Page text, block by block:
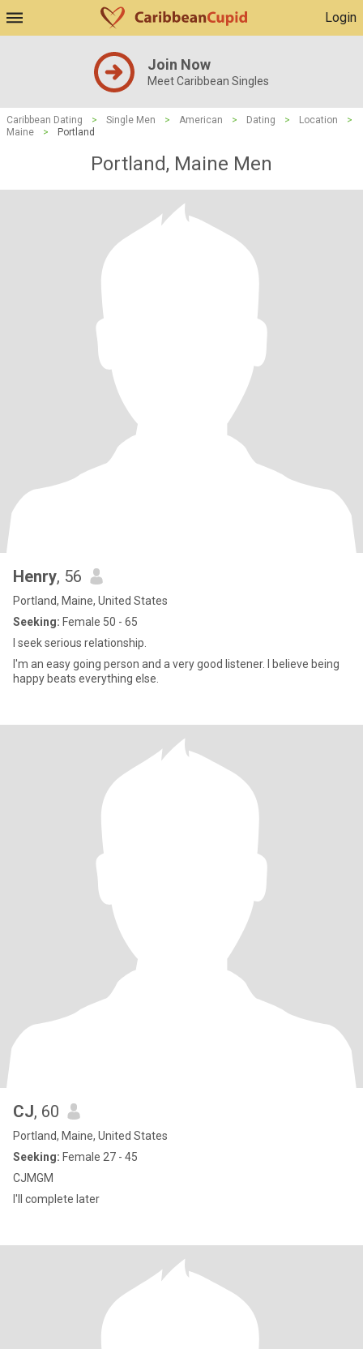
Login
Join Now
Meet Caribbean Singles
Caribbean Dating > Single Men > American > Dating > Location
>
Maine
> Portland
Portland, Maine Men
Henry, 56
Portland, Maine, United States
Seeking: Female 50 - 65
I seek serious relationship.
I'm an easy going person and a very good listener. I believe being
happy beats everything else.
CJ, 60
Portland, Maine, United States
Seeking: Female 27 - 45
CJMGM
I'll complete later